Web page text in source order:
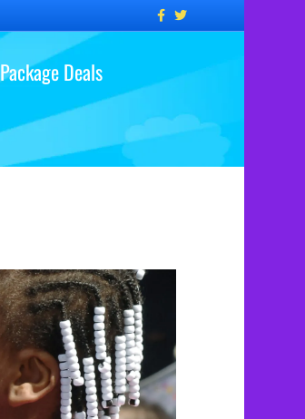
Facebook
Twitter
Package Deals